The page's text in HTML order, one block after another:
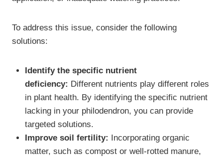
To address this issue, consider the following
solutions:
Identify the specific nutrient
deficiency: Different nutrients play different roles
in plant health. By identifying the specific nutrient
lacking in your philodendron, you can provide
targeted solutions.
Improve soil fertility: Incorporating organic
matter, such as compost or well-rotted manure,